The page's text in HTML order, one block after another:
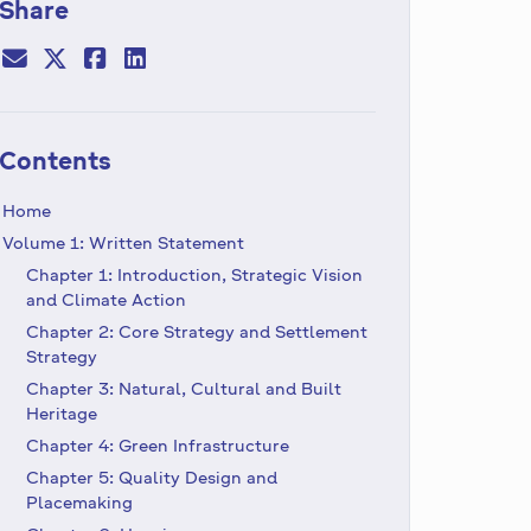
Share
Contents
Home
Volume 1: Written Statement
Chapter 1: Introduction, Strategic Vision
and Climate Action
Chapter 2: Core Strategy and Settlement
Strategy
Chapter 3: Natural, Cultural and Built
Heritage
Chapter 4: Green Infrastructure
Chapter 5: Quality Design and
Placemaking